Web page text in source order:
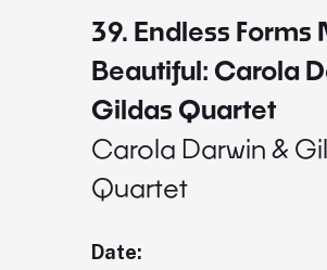
39. Endless Forms
Beautiful: Carola
Gildas Quartet
Carola Darwin &
Quartet
Date: